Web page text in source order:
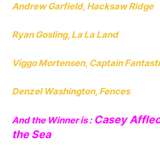
Andrew Garfield, Hacksaw Ridge
Ryan Gosling, La La Land
Viggo Mortensen, Captain
Denzel Washington, Fences
And the Winner is : Casey
the Sea